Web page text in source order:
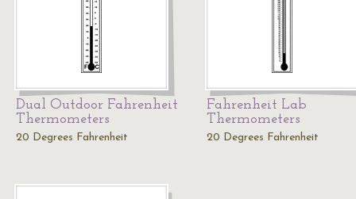
Dual Outdoor Fahrenheit
Thermometers
20 Degrees Fahrenheit
Fahrenheit Lab
Thermometers
20 Degrees Fahrenheit